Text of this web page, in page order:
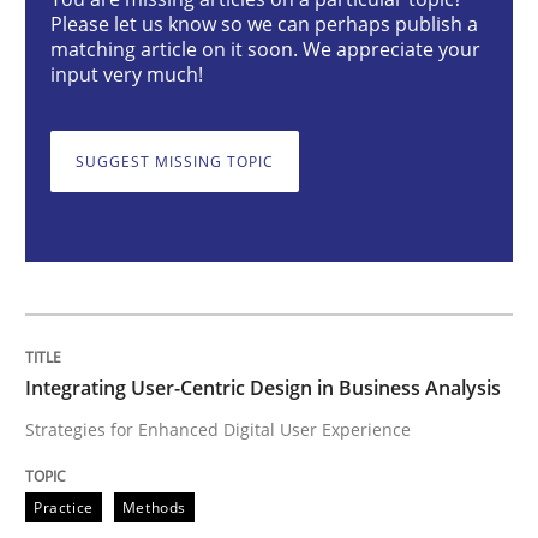
Integrating User-Centric Design in
READ ARTICLE
Practice Cross-discipline
AI Assistants in Requirements
Please let us know so we can perhaps publish a
matching article on it soon. We appreciate your
input very much!
SUGGEST MISSING TOPIC
Integrating User-Centric Design in Business Analysis
Strategies for Enhanced Digital User Experience
Practice Methods